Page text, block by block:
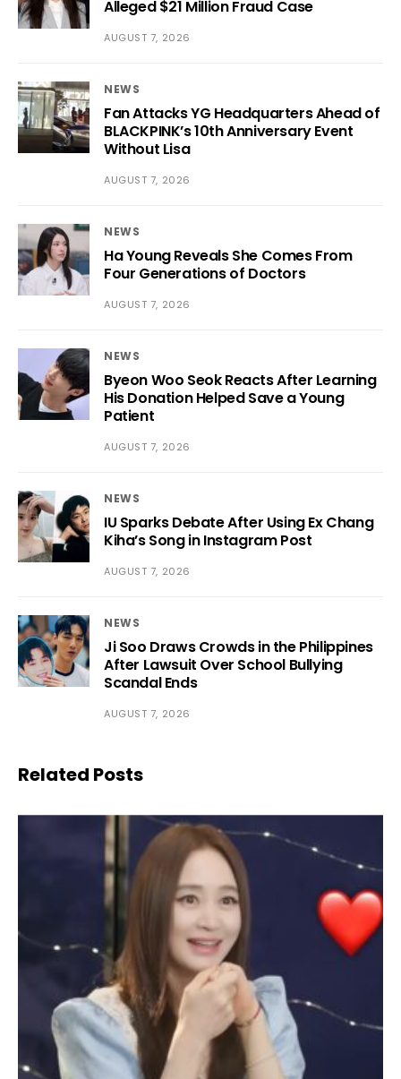
Alleged $21 Million Fraud Case
AUGUST 7, 2026
NEWS
Fan Attacks YG Headquarters Ahead of
BLACKPINK’s 10th Anniversary Event
Without Lisa
AUGUST 7, 2026
NEWS
Ha Young Reveals She Comes From
Four Generations of Doctors
AUGUST 7, 2026
NEWS
Byeon Woo Seok Reacts After Learning
His Donation Helped Save a Young
Patient
AUGUST 7, 2026
NEWS
IU Sparks Debate After Using Ex Chang
Kiha’s Song in Instagram Post
AUGUST 7, 2026
NEWS
Ji Soo Draws Crowds in the Philippines
After Lawsuit Over School Bullying
Scandal Ends
AUGUST 7, 2026
Related Posts